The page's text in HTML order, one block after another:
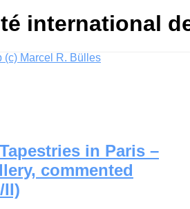
international
in Paris –
commented
II)